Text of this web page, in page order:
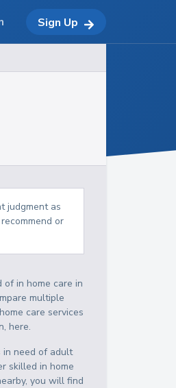
judgment as
or
of in home care in
multiple
care services
here.
in need of adult
skilled in home
you will find
Sign Up